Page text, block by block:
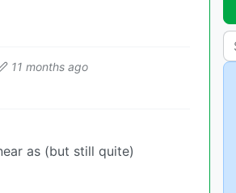
11 months ago
as (but still quite)